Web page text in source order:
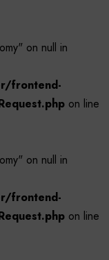
on null in
frontend-
on line
on null in
frontend-
on line